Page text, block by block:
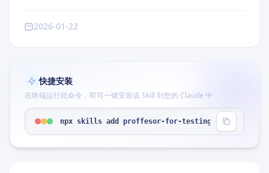
2026-01-22
快捷安装
在终端运行此命令，即可一键安装该 Skill 到您的 Claude 中
npx skills add proffesor-for-testing/agentic-qe